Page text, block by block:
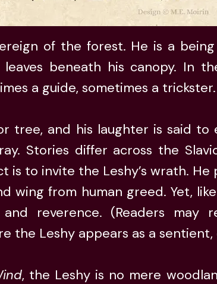
of the forest. He is a
beneath his canopy. In
a guide, sometimes a trickster.
tree, and his laughter is said
Stories differ across the
is to invite the Leshy’s wrath.
wing from human greed. Yet,
reverence. (Readers may
the Leshy appears as a
, the Leshy is no mere